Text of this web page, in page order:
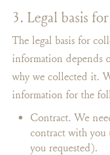
3. Legal basis
The legal basis for
information depends
why we collected it.
information for the
Contract. We
contract with you
you requested).